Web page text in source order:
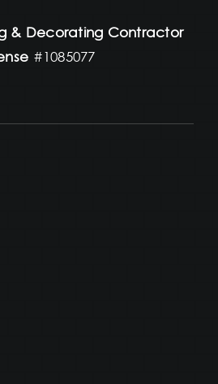
& Decorating Contractor
#1085077